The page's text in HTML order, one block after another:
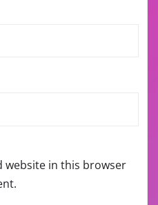
website in this browser